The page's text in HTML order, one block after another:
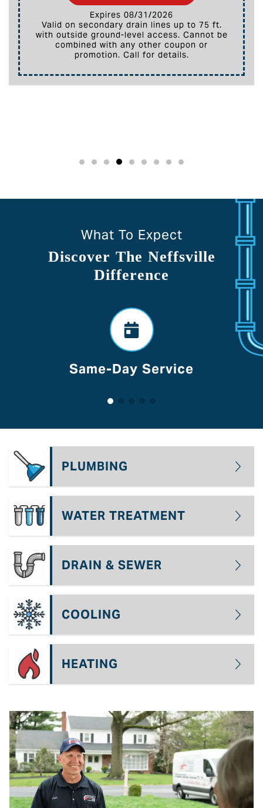
Expires 08/31/2026
Valid on secondary drain lines up to 75 ft.
with outside ground-level access. Cannot be
combined with any other coupon or
promotion. Call for details.
What To Expect
Discover The Neffsville
Difference
Voted Best Of Lancaster
PLUMBING
WATER TREATMENT
DRAIN & SEWER
COOLING
HEATING